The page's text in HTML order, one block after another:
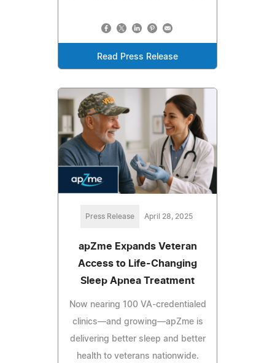
Read Press Release
Press Release April 28, 2025
apZme Expands Veteran
Access to Life-Changing
Sleep Apnea Treatment
Now nearing 100 VA-credentialed
clinics—and growing—apZme is
delivering better sleep and better
health to veterans nationwide.